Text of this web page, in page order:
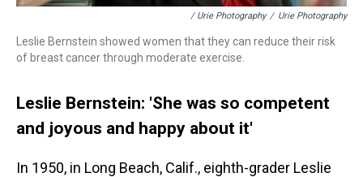
/ Urie Photography / Urie Photography
Leslie Bernstein showed women that they can reduce their risk
of breast cancer through moderate exercise.
Leslie Bernstein: 'She was so competent
and joyous and happy about it'
In 1950, in Long Beach, Calif., eighth-grader Leslie